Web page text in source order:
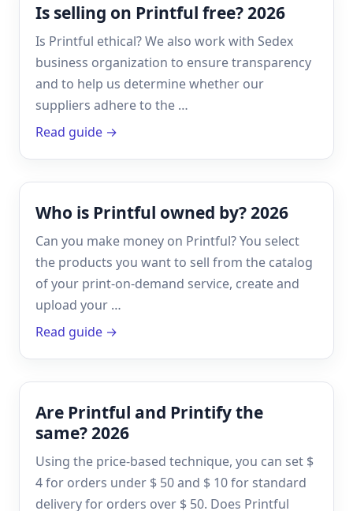
Is selling on Printful free? 2026
Is Printful ethical? We also work with Sedex
business organization to ensure transparency
and to help us determine whether our
suppliers adhere to the …
Read guide →
Who is Printful owned by? 2026
Can you make money on Printful? You select
the products you want to sell from the catalog
of your print-on-demand service, create and
upload your …
Read guide →
Are Printful and Printify the
same? 2026
Using the price-based technique, you can set $
4 for orders under $ 50 and $ 10 for standard
delivery for orders over $ 50. Does Printful